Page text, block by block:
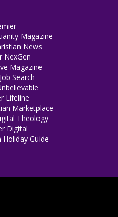
Magazine
News
NexGen
Magazine
Search
Lifeline
Marketplace
Theology
Digital
Holiday Guide